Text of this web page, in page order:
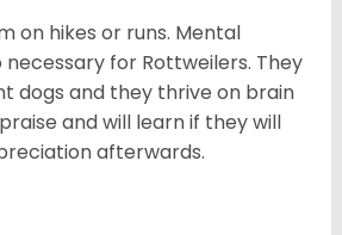
on hikes or runs. Mental
necessary for Rottweilers. They
dogs and they thrive on brain
and will learn if they will
afterwards.